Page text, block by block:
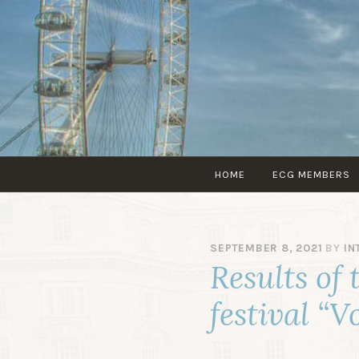
HOME ECG MEMBERS
SEPTEMBER 8, 2021 BY
Results
festival